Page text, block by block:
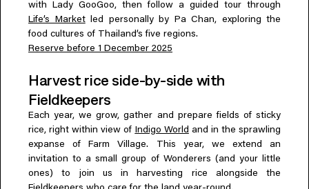
with Lady GooGoo, then follow a guided tour through
Life’s Marketled personally by Pa Chan, exploring the
food cultures of Thailand’s five regions.
Reserve before 1 December 2025
Harvest rice side-by-side with
Fieldkeepers
Each year, we grow, gather and prepare fields of sticky
rice, right within view of Indigo World and in the sprawling
expanse of Farm Village. This year, we extend an
invitation to a small group of Wonderers (and your little
ones) to join us in harvesting rice alongside the